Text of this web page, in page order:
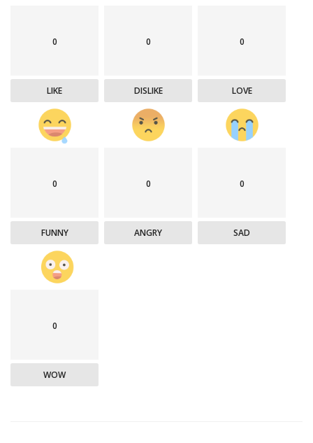
0
LIKE
0
DISLIKE
0
LOVE
0
FUNNY
0
ANGRY
0
SAD
0
WOW